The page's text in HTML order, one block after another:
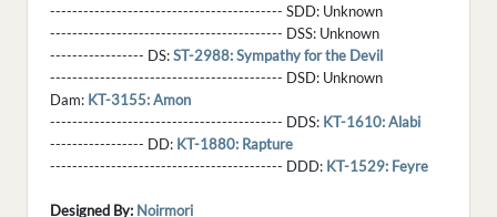
------------------------------------------ SDD: Unknown
------------------------------------------ DSS: Unknown
----------------- DS:ST-2988: Sympathy for the Devil
------------------------------------------ DSD: Unknown
Dam: KT-3155: Amon
------------------------------------------ DDS: KT-1610: Alabi
----------------- DD: KT-1880: Rapture
------------------------------------------ DDD: KT-1529: Feyre
Designed By: Noirmori